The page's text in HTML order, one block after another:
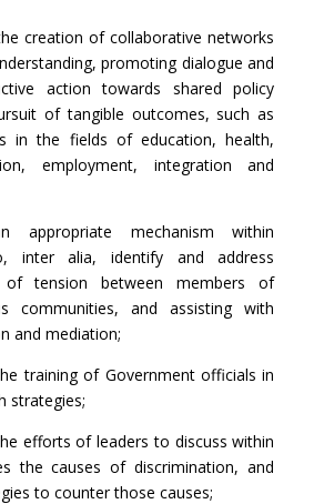
creation of collaborative networks
promoting dialogue and
action towards shared policy
of tangible outcomes, such as
in the fields of education, health,
employment, integration and
appropriate mechanism within
inter alia, identify and address
of tension between members of
communities, and assisting with
and mediation;
training of Government officials in
strategies;
efforts of leaders to discuss within
the causes of discrimination, and
to counter those causes;